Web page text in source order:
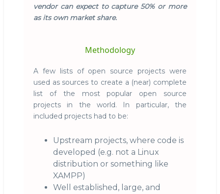
vendor can expect to capture 50% or more
as its own market share.
Methodology
A few lists of open source projects were
used as sources to create a (near) complete
list of the most popular open source
projects in the world. In particular, the
included projects had to be:
Upstream projects, where code is
developed (e.g. not a Linux
distribution or something like
XAMPP)
Well established, large, and